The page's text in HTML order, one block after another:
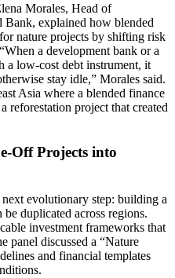
Morales, Head of
Bank, explained how blended
nature projects by shifting risk
a development bank or a
a low‑cost debt instrument, it
stay idle,” Morales said.
Asia where a blended finance
reforestation project that created
Projects into
evolutionary step: building a
duplicated across regions.
investment frameworks that
panel discussed a “Nature
and financial templates